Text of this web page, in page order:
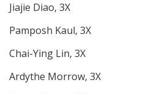
Jiajie Diao, 3X
Pamposh Kaul, 3X
Chai-Ying Lin, 3X
Ardythe Morrow, 3X